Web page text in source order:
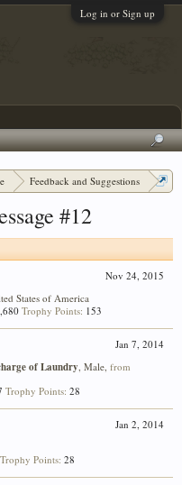
Log in or Sign up
Feedback and Suggestions
#12
Nov 24, 2015
States of America
Trophy Points: 153
Jan 7, 2014
of Laundry, Male, from
Trophy Points: 28
Jan 2, 2014
Trophy Points: 28